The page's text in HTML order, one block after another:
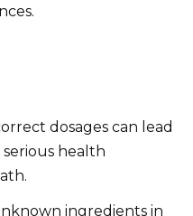
dosages can lead
health
ingredients in